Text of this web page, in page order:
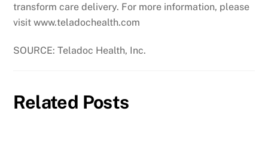
transform care delivery. For more information, please
visit www.teladochealth.com
SOURCE: Teladoc Health, Inc.
Related Posts